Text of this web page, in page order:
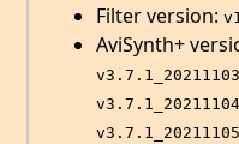
Filter version:
AviSynth+